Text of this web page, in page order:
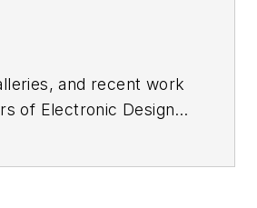
and recent work
of Electronic Design's